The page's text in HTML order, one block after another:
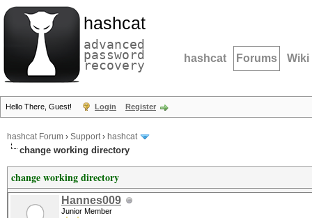
hashcat
advanced
password
recovery hashcat Forums Wiki
Hello There, Guest! Login Register
hashcat Forum › Support› hashcat
change working directory
change working directory
Hannes009
Junior Member